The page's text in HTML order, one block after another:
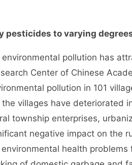
to varying
pollution has
Center of Chinese
pollution in 101
villages have deteriorated
township enterprises,
negative impact on the
health problems